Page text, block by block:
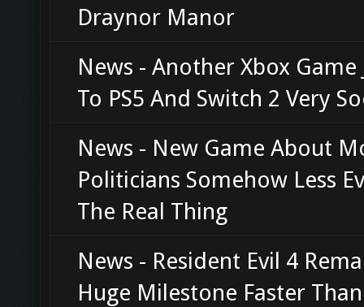
Draynor Manor
News - Another Xbox Game
To PS5 And Switch 2 Very
News - New Game About
Politicians Somehow Less
The Real Thing
News - Resident Evil 4
Huge Milestone Faster Than